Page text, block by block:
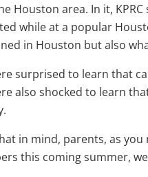
Houston area. In it,
while at a popular
in Houston but also
surprised to learn that
also shocked to learn
in mind, parents, as
this coming summer,